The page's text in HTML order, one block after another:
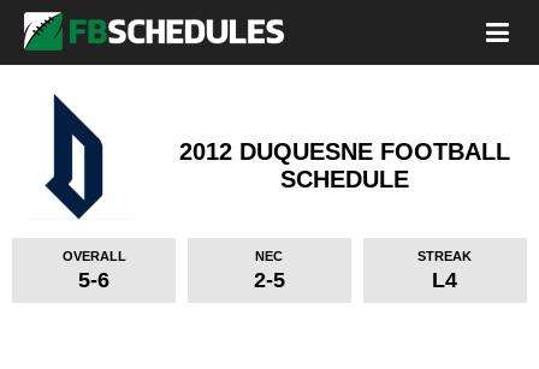
2012 DUQUESNE FOOTBALL
SCHEDULE
OVERALL
5-6
NEC
2-5
STREAK
L4